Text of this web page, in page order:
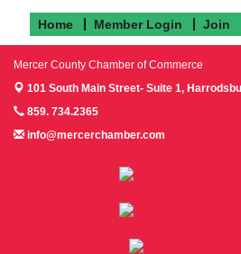
Home Member Login Join
Mercer County Chamber of Commerce
101 South Main Street- Suite 1,
859. 734.2365
info@mercerchamber.com